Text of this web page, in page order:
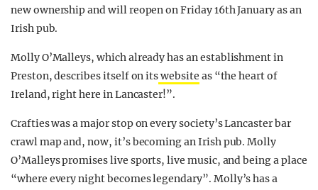
new ownership and will reopen on Friday 16th January as an
Irish pub.
Molly O’Malleys, which already has an establishment in
Preston, describes itself onitswebsite as “the heart of
Ireland, right here in Lancaster!”.
Crafties was a major stop on every society’s Lancaster bar
crawl map and, now, it’s becoming an Irish pub. Molly
O’Malleys promises live sports, live music, and being a place
“where every night becomes legendary”. Molly’s has a